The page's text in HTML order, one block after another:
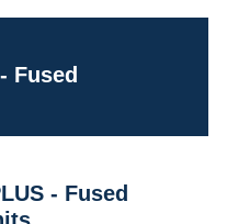
Fused
- Fused